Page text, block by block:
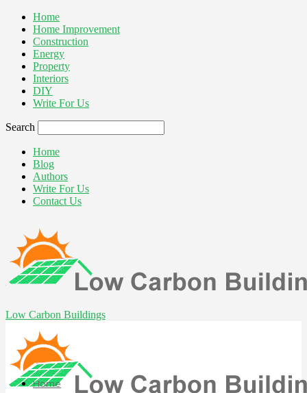
Home
Home Improvement
Construction
Energy
Property
Interiors
DIY
Write For Us
Search
Home
Blog
Authors
Write For Us
Contact Us
Low Carbon Buildings
Home